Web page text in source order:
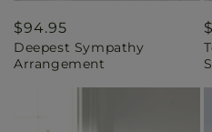
Regular
price
$94.95
Deepest Sympathy
Arrangement